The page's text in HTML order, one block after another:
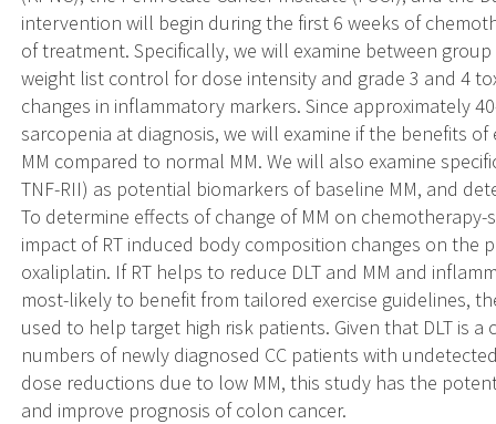
intervention will begin during the first 6 weeks of
of treatment. Specifically, we will examine between
weight list control for dose intensity and grade 3 and 4
changes in inflammatory markers. Since approximately
sarcopenia at diagnosis, we will examine if the benefits
MM compared to normal MM. We will also examine
TNF-RII) as potential biomarkers of baseline MM, and
To determine effects of change of MM on
impact of RT induced body composition changes on the
oxaliplatin. If RT helps to reduce DLT and MM and
most-likely to benefit from tailored exercise guidelines,
used to help target high risk patients. Given that DLT is
numbers of newly diagnosed CC patients with
dose reductions due to low MM, this study has the
and improve prognosis of colon cancer.